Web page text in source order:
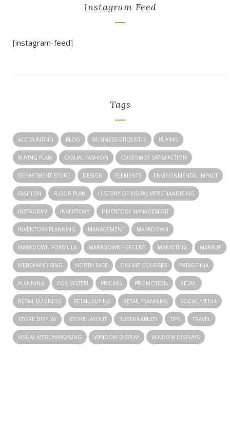
Instagram Feed
[instagram-feed]
Tags
ACCOUNTING BLOG BUSINESS ETIQUETTE BUYING
BUYING PLAN CASUAL FASHION CUSTOMER SATISFACTION
DEPARTMENT STORE DESIGN ELEMENTS ENVIRONMENTAL IMPACT
FASHION FLOOR PLAN HISTORY OF VISUAL MERCHANDISING
INSTAGRAM INVENTORY INVENTORY MANAGEMENT
INVENTORY PLANNING MANAGEMENT MARKDOWN
MARKDOWN FORMULA MARKDOWN PERCENT MARKETING MARKUP
MERCHANDISING NORTH FACE ONLINE COURSES PATAGONIA
PLANNING POS SYSTEM PRICING PROMOTION RETAIL
RETAIL BUSINESS RETAIL BUYING RETAIL PLANNING SOCIAL MEDIA
STORE DISPLAY STORE LAYOUT SUSTAINABILITY TIPS TRAVEL
VISUAL MERCHANDISING WINDOW DISPLAY WINDOW DISPLAYS